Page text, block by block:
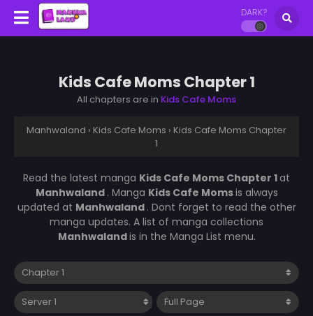
DARK?
Kids Cafe Moms Chapter 1
All chapters are in Kids Cafe Moms
Manhwaland › Kids Cafe Moms › Kids Cafe Moms Chapter
1
Read the latest manga Kids Cafe Moms Chapter 1at
Manhwaland . Manga Kids Cafe Momsis always
updated at Manhwaland . Dont forget to read the other
manga updates. A list of manga collections
Manhwalandis in the Manga List menu.